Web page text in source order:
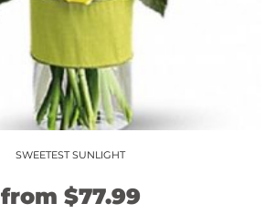
SWEETEST SUNLIGHT
from Original
$77.99Current